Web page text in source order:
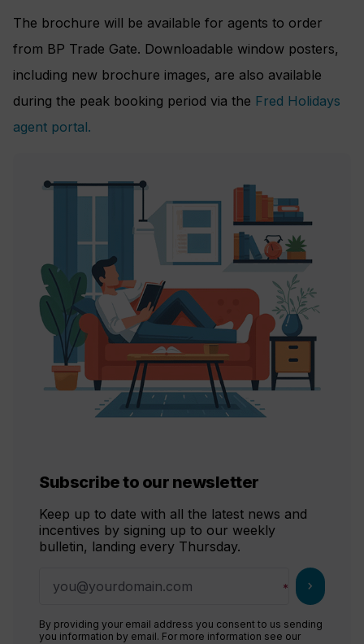
The brochure will be available for agents to order
from BP Trade Gate. Downloadable window posters,
including new brochure images, are also available
during the peak booking period via the Fred Holidays
agent portal.
Subscribe to our newsletter
Keep up to date with all the latest news and
incentives by signing up to our weekly
bulletin, landing every Thursday.
chevron_right
By providing your email address you consent to us sending
you information by email. For more information see our